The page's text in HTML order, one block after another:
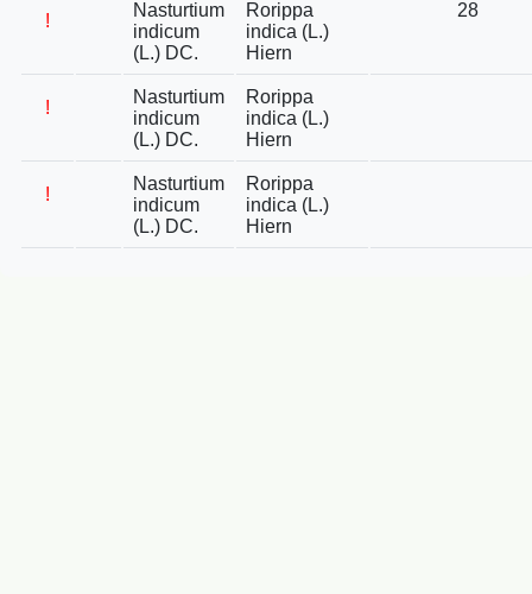
!
Nasturtium
indicum
(L.) DC.
Rorippa
indica (L.)
Hiern
28
!
Nasturtium
indicum
(L.) DC.
Rorippa
indica (L.)
Hiern
!
Nasturtium
indicum
(L.) DC.
Rorippa
indica (L.)
Hiern